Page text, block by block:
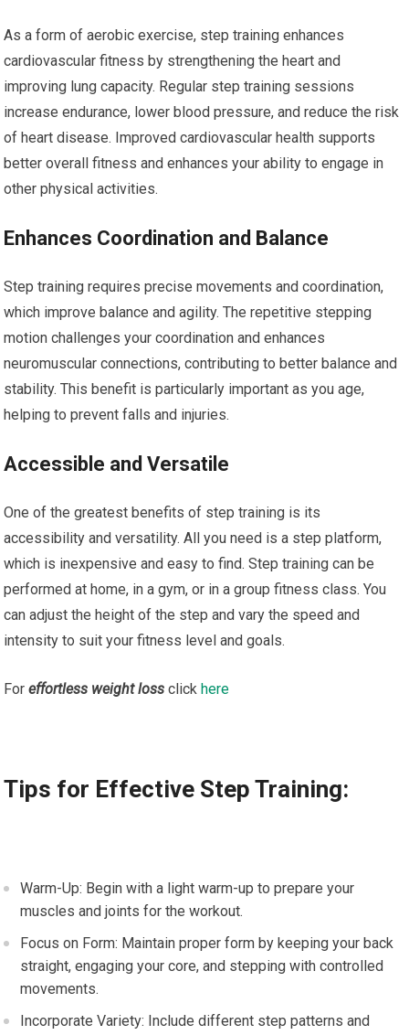
As a form of aerobic exercise, step training enhances
cardiovascular fitness by strengthening the heart and
improving lung capacity. Regular step training sessions
increase endurance, lower blood pressure, and reduce the risk
of heart disease. Improved cardiovascular health supports
better overall fitness and enhances your ability to engage in
other physical activities.
Enhances Coordination and Balance
Step training requires precise movements and coordination,
which improve balance and agility. The repetitive stepping
motion challenges your coordination and enhances
neuromuscular connections, contributing to better balance and
stability. This benefit is particularly important as you age,
helping to prevent falls and injuries.
Accessible and Versatile
One of the greatest benefits of step training is its
accessibility and versatility. All you need is a step platform,
which is inexpensive and easy to find. Step training can be
performed at home, in a gym, or in a group fitness class. You
can adjust the height of the step and vary the speed and
intensity to suit your fitness level and goals.
Foreffortless weight loss click here
Tips for Effective Step Training:
Warm-Up: Begin with a light warm-up to prepare your
muscles and joints for the workout.
Focus on Form: Maintain proper form by keeping your back
straight, engaging your core, and stepping with controlled
movements.
Incorporate Variety: Include different step patterns and